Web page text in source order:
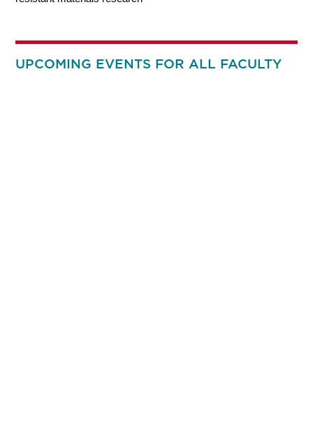
UPCOMING EVENTS FOR ALL FACULTY